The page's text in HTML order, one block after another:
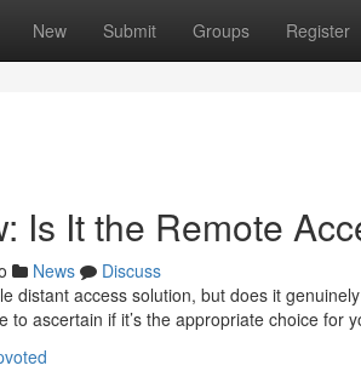
New Submit Groups Register
Is It the Remote
News
Discuss
distant access solution, but does it
to ascertain if it’s the appropriate choice for